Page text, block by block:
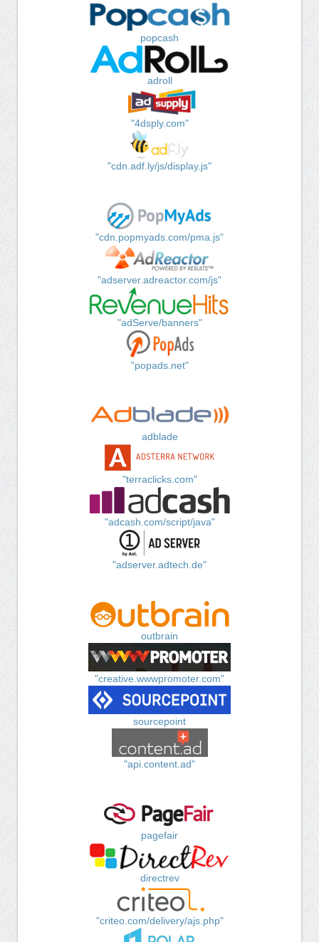
popcash
adroll
"4dsply.com"
"cdn.adf.ly/js/display.js"
"cdn.popmyads.com/pma.js"
"adserver.adreactor.com/js"
"adServe/banners"
"popads.net"
adblade
"terraclicks.com"
"adcash.com/script/java"
"adserver.adtech.de"
outbrain
"creative.wwwpromoter.com"
sourcepoint
"api.content.ad"
pagefair
directrev
"criteo.com/delivery/ajs.php"